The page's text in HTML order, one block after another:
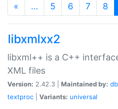
« … 5 6 7 8
libxmlxx2
libxml++ is a C++
XML files
Version: 2.42.3 | Maintained by:
textproc
Variants: universal